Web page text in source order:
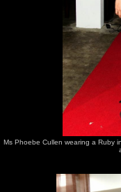
Ms Phoebe Cullen wearing a Ruby